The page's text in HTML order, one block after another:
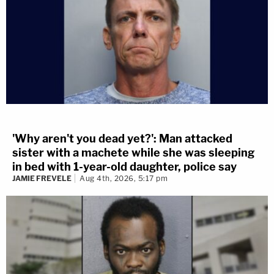
'Why aren't you dead yet?': Man attacked
sister with a machete while she was sleeping
in bed with 1-year-old daughter, police say
JAMIE FREVELE Aug 4th, 2026, 5:17 pm